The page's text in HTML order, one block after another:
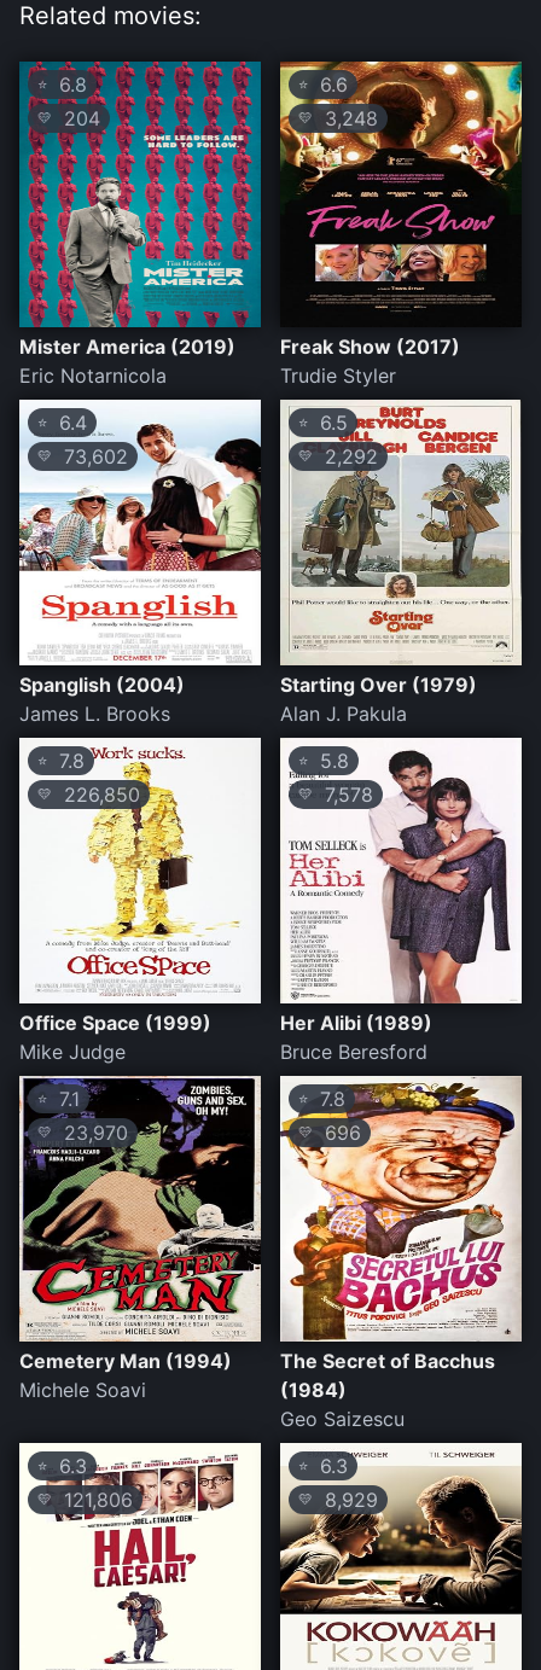
Related movies:
⭐ 6.8
💛 204
Mister America (2019)
Eric Notarnicola
⭐ 6.6
💛 3,248
Freak Show (2017)
Trudie Styler
⭐ 6.4
💛 73,602
Spanglish (2004)
James L. Brooks
⭐ 6.5
💛 2,292
Starting Over (1979)
Alan J. Pakula
⭐ 7.8
💛 226,850
Office Space (1999)
Mike Judge
⭐ 5.8
💛 7,578
Her Alibi (1989)
Bruce Beresford
⭐ 7.1
💛 23,970
Cemetery Man (1994)
Michele Soavi
⭐ 7.8
💛 696
The Secret of Bacchus
(1984)
Geo Saizescu
⭐ 6.3
💛 121,806
⭐ 6.3
💛 8,929